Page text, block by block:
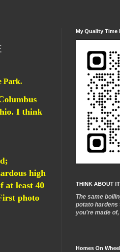
Park.
I think
high
at least 40
photo
My Quality Time
THINK ABOUT IT
The same
potato hardens
you're made
Homes On